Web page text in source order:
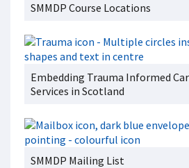
SMMDP Course Locations
Embedding Trauma Informed
Services in Scotland
SMMDP Mailing List